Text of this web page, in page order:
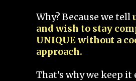
Why? Because we tell
and wish to stay
UNIQUE without a
approach.
That's why we keep it